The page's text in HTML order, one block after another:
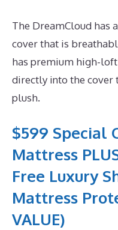
The DreamCloud has
cover that is
has premium high-
directly into the cover
plush.
$599 Special
Mattress
Free Luxury
Mattress
VALUE)